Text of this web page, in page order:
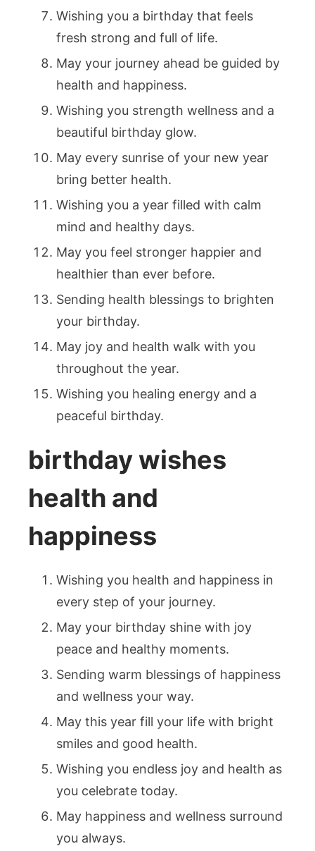
Wishing you a birthday that feels
fresh strong and full of life.
May your journey ahead be guided by
health and happiness.
Wishing you strength wellness and a
beautiful birthday glow.
May every sunrise of your new year
bring better health.
Wishing you a year filled with calm
mind and healthy days.
May you feel stronger happier and
healthier than ever before.
Sending health blessings to brighten
your birthday.
May joy and health walk with you
throughout the year.
Wishing you healing energy and a
peaceful birthday.
birthday wishes
health and
happiness
Wishing you health and happiness in
every step of your journey.
May your birthday shine with joy
peace and healthy moments.
Sending warm blessings of happiness
and wellness your way.
May this year fill your life with bright
smiles and good health.
Wishing you endless joy and health as
you celebrate today.
May happiness and wellness surround
you always.